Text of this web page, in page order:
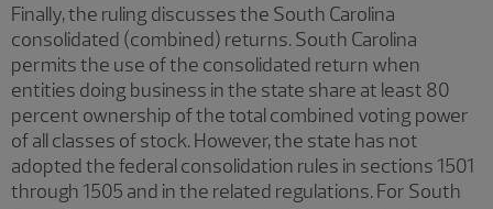
Finally, the ruling discusses the South Carolina
consolidated (combined) returns. South Carolina
permits the use of the consolidated return when
entities doing business in the state share at least 80
percent ownership of the total combined voting power
of all classes of stock. However, the state has not
adopted the federal consolidation rules in sections 1501
through 1505 and in the related regulations. For South